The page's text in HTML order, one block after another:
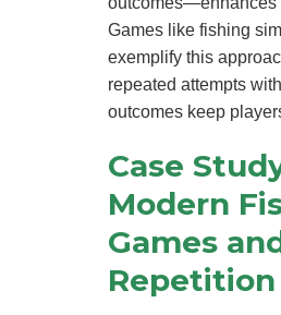
Games like fishing
exemplify this
repeated attempts
outcomes keep
Case
Modern
Games
Repetition